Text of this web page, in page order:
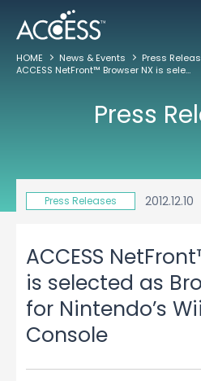
HOME News & Events
Press
ACCESS NetFront™ Browser NX is selected as Browser Engine for Nintendo’s Wii U Game Console
Press
Press Releases 2012.12.10
ACCESS
is selected as
for Nintendo’s
Console